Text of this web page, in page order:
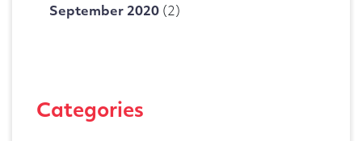
September 2020 (2)
Categories